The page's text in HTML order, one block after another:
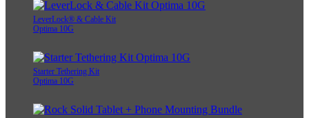
LeverLock® & Cable Kit
Optima 10G
Starter Tethering Kit
Optima 10G